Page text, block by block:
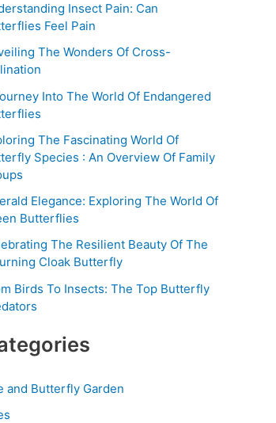
Insect Pain: Can
Feel Pain
The Wonders Of Cross-
Into The World Of Endangered
The Fascinating World Of
Species : An Overview Of Family
Elegance: Exploring The World Of
Butterflies
The Resilient Beauty Of The
Cloak Butterfly
Birds To Insects: The Top Butterfly
and Butterfly Garden